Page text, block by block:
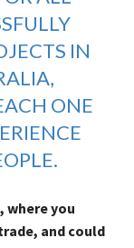
IN
ONE
where you
and could